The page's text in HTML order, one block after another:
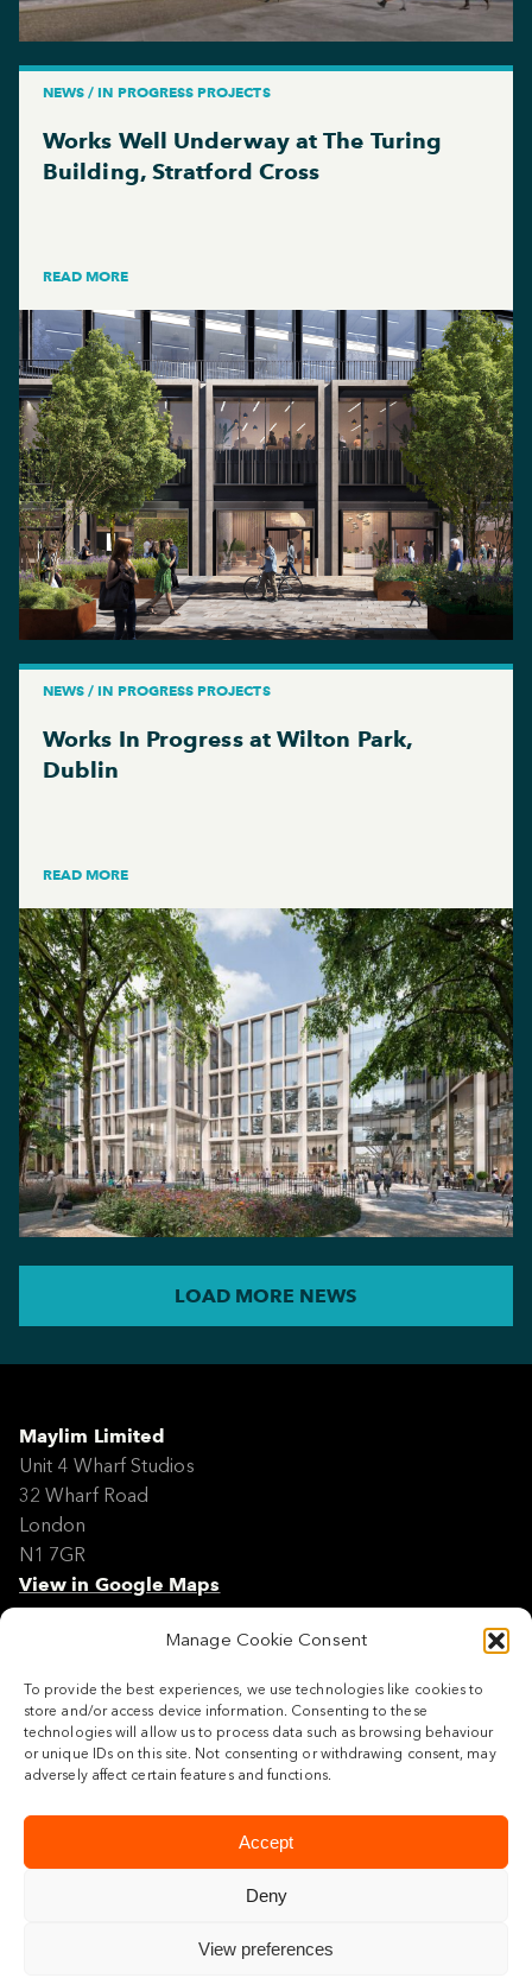
Manage Cookie Consent
To provide the best experiences, we use technologies like cookies to
store and/or access device information. Consenting to these
technologies will allow us to process data such as browsing behaviour
or unique IDs on this site. Not consenting or withdrawing consent, may
adversely affect certain features and functions.
Accept
Deny
View preferences
NEWS / IN PROGRESS PROJECTS
Works Well Underway at The Turing
Building, Stratford Cross
READ MORE
NEWS / IN PROGRESS PROJECTS
Works In Progress at Wilton Park,
Dublin
READ MORE
LOAD MORE NEWS
Maylim Limited
Unit 4 Wharf Studios
32 Wharf Road
London
N1 7GR
View in Google Maps
Modern Slavery Policy Statement
Site Map
Cookie Policy
Legal
Follow us